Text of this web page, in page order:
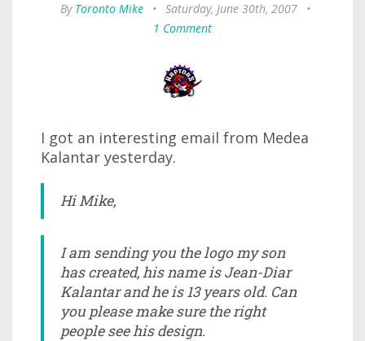
By Toronto Mike • Saturday, June 30th, 2007
•
1 Comment
I got an interesting email from Medea
Kalantar yesterday.
Hi Mike,
I am sending you the logo my son
has created, his name is Jean-Diar
Kalantar and he is 13 years old. Can
you please make sure the right
people see his design.